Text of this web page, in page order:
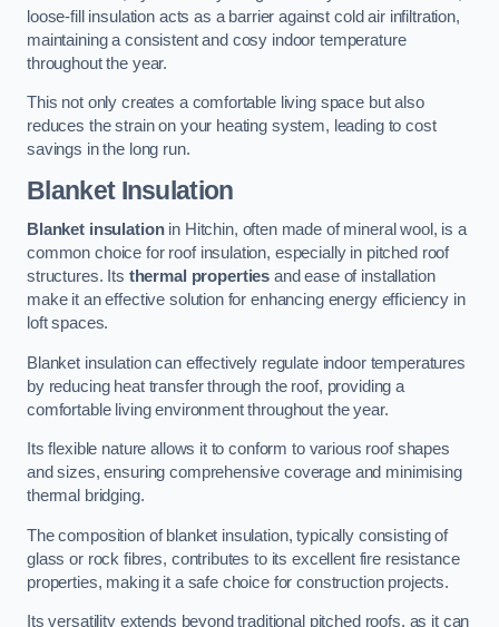
loose-fill insulation acts as a barrier against cold air infiltration,
maintaining a consistent and cosy indoor temperature
throughout the year.
This not only creates a comfortable living space but also
reduces the strain on your heating system, leading to cost
savings in the long run.
Blanket Insulation
Blanket insulationin Hitchin, often made of mineral wool, is a
common choice for roof insulation, especially in pitched roof
structures. Its thermal properties and ease of installation
make it an effective solution for enhancing energy efficiency in
loft spaces.
Blanket insulation can effectively regulate indoor temperatures
by reducing heat transfer through the roof, providing a
comfortable living environment throughout the year.
Its flexible nature allows it to conform to various roof shapes
and sizes, ensuring comprehensive coverage and minimising
thermal bridging.
The composition of blanket insulation, typically consisting of
glass or rock fibres, contributes to its excellent fire resistance
properties, making it a safe choice for construction projects.
Its versatility extends beyond traditional pitched roofs, as it can